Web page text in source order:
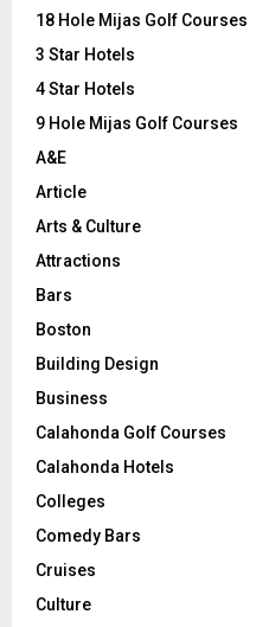
o
:
18 Hole Mijas Golf Courses
3 Star Hotels
4 Star Hotels
9 Hole Mijas Golf Courses
A&E
Article
Arts & Culture
Attractions
Bars
Boston
Building Design
Business
Calahonda Golf Courses
Calahonda Hotels
Colleges
Comedy Bars
Cruises
Culture